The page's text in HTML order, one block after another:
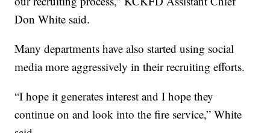
Don White said.
Many departments have also started using social
media more aggressively in their recruiting efforts.
“I hope it generates interest and I hope they
continue on and look into the fire service,” White